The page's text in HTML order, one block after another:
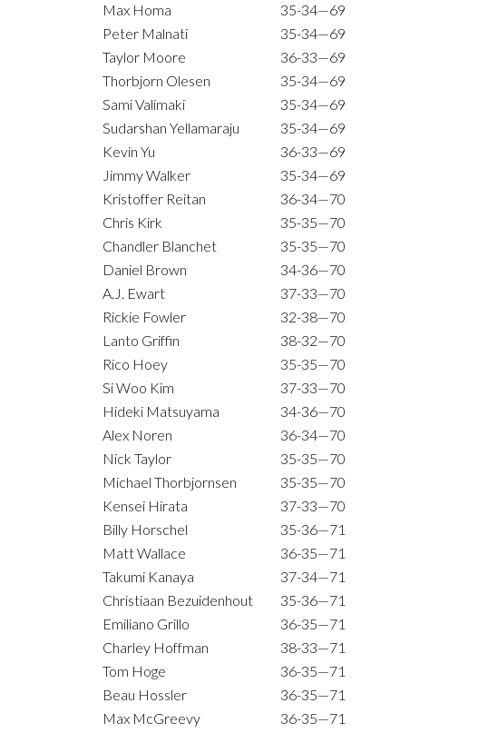
Max Homa
35-34—69
Peter Malnati
35-34—69
Taylor Moore
36-33—69
Thorbjorn Olesen
35-34—69
Sami Valimaki
35-34—69
Sudarshan Yellamaraju
35-34—69
Kevin Yu
36-33—69
Jimmy Walker
35-34—69
Kristoffer Reitan
36-34—70
Chris Kirk
35-35—70
Chandler Blanchet
35-35—70
Daniel Brown
34-36—70
A.J. Ewart
37-33—70
Rickie Fowler
32-38—70
Lanto Griffin
38-32—70
Rico Hoey
35-35—70
Si Woo Kim
37-33—70
Hideki Matsuyama
34-36—70
Alex Noren
36-34—70
Nick Taylor
35-35—70
Michael Thorbjornsen
35-35—70
Kensei Hirata
37-33—70
Billy Horschel
35-36—71
Matt Wallace
36-35—71
Takumi Kanaya
37-34—71
Christiaan Bezuidenhout
35-36—71
Emiliano Grillo
36-35—71
Charley Hoffman
38-33—71
Tom Hoge
36-35—71
Beau Hossler
36-35—71
Max McGreevy
36-35—71